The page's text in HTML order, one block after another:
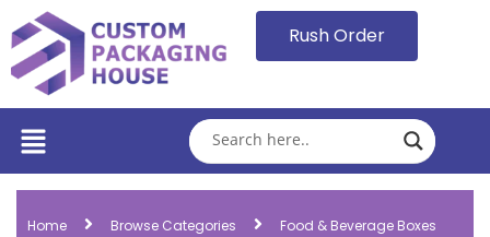
Rush Order
Home Browse Categories Food & Beverage Boxes